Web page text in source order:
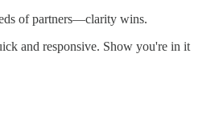
of partners—clarity wins.
and responsive. Show you're in it